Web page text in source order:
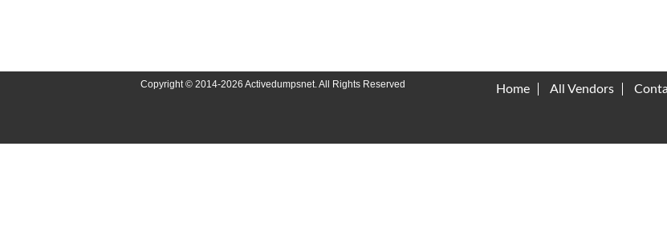
Copyright © 2014-2026 Activedumpsnet. All Rights Reserved Home All Vendors